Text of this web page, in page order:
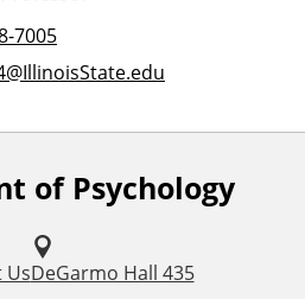
7005
of Psychology
UsDeGarmo Hall 435